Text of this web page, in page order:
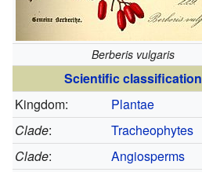
Berberis vulgaris
Scientific classification
Kingdom:
Plantae
Clade:
Tracheophytes
Clade:
Angiosperms